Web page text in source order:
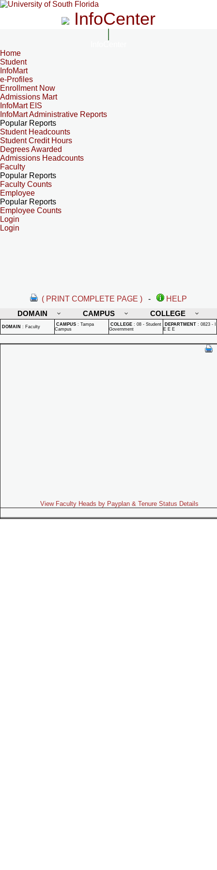
InfoCenter
Home
Student
InfoMart
e-Profiles
Enrollment Now
Admissions Mart
InfoMart EIS
InfoMart Administrative Reports
Popular Reports
Student Headcounts
Student Credit Hours
Degrees Awarded
Admissions Headcounts
Faculty
Popular Reports
Faculty Counts
Employee
Popular Reports
Employee Counts
Login
Login
( PRINT COMPLETE PAGE ) -
HELP
DOMAIN
CAMPUS COLLEGE
DOMAIN : Faculty CAMPUS : Tampa
Campus
COLLEGE : 08 - Student
Government
DEPARTMENT : 0823 - I
E E E
View Faculty Heads by Payplan & Tenure Status Details